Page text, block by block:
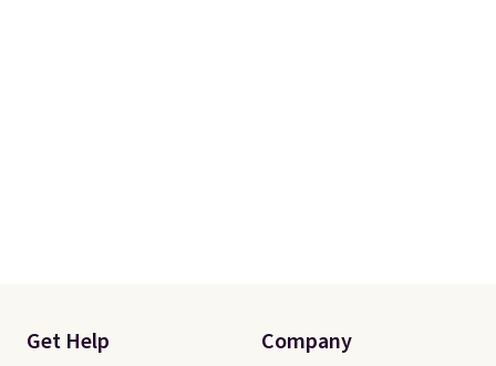
Get Help Company